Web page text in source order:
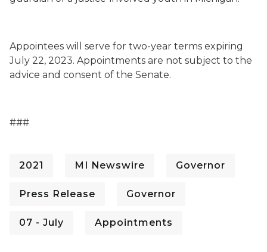
Appointees will serve for two-year terms expiring
July 22, 2023. Appointments are not subject to the
advice and consent of the Senate.
###
2021 MI Newswire Governor
Press Release Governor
07 - July Appointments